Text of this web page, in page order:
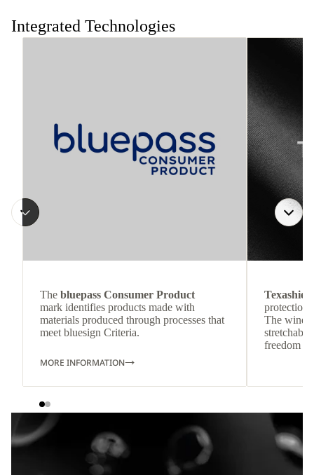
Integrated Technologies
The bluepass Consumer Product
mark identifies products made with
materials produced through processes that
meet bluesign Criteria.
MORE INFORMATION
protection
The wind-
freedom